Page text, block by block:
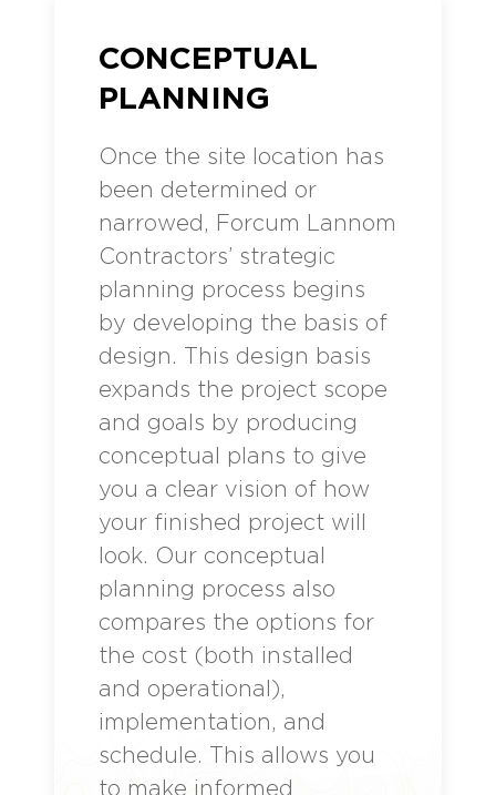
CONCEPTUAL
PLANNING
Once the site location has
been determined or
narrowed, Forcum Lannom
Contractors’ strategic
planning process begins
by developing the basis of
design. This design basis
expands the project scope
and goals by producing
conceptual plans to give
you a clear vision of how
your finished project will
look. Our conceptual
planning process also
compares the options for
the cost (both installed
and operational),
implementation, and
schedule. This allows you
to make informed